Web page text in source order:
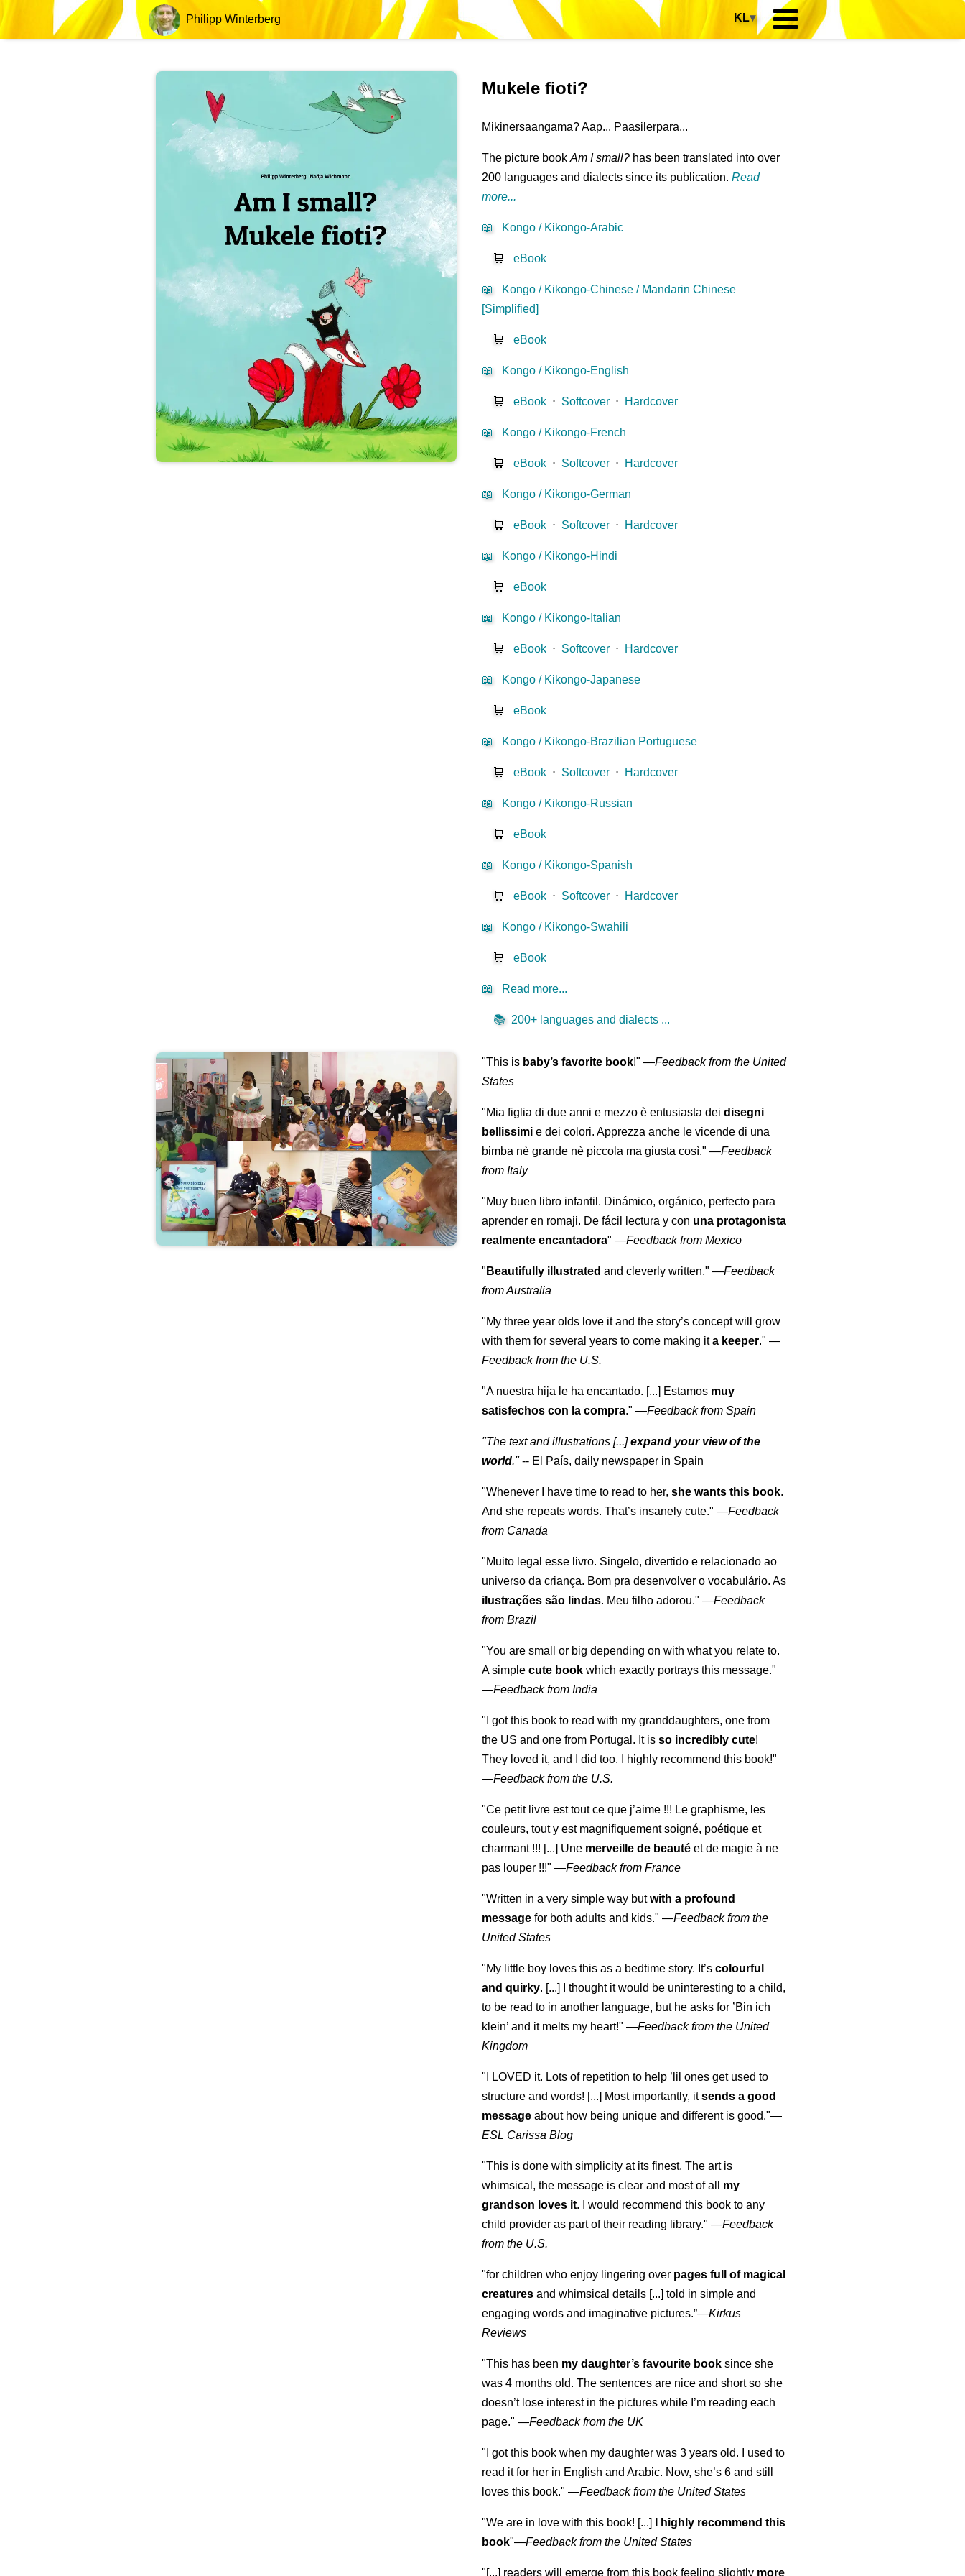
Philipp Winterberg KL▾
Mukele fioti?
Mikinersaangama? Aap... Paasilerpara...
The picture bookAm I small? has been translated into over
200 languages and dialects since its publication.Read
more...
📖 Kongo / Kikongo-Arabic
🛒 eBook
📖
Kongo / Kikongo-Chinese / Mandarin Chinese
[Simplified]
🛒 eBook
📖 Kongo / Kikongo-English
🛒 eBook ⋅ Softcover ⋅ Hardcover
📖 Kongo / Kikongo-French
🛒 eBook ⋅ Softcover ⋅ Hardcover
📖 Kongo / Kikongo-German
🛒 eBook ⋅ Softcover ⋅ Hardcover
📖 Kongo / Kikongo-Hindi
🛒 eBook
📖 Kongo / Kikongo-Italian
🛒 eBook ⋅ Softcover ⋅ Hardcover
📖 Kongo / Kikongo-Japanese
🛒 eBook
📖 Kongo / Kikongo-Brazilian Portuguese
🛒 eBook ⋅ Softcover ⋅ Hardcover
📖 Kongo / Kikongo-Russian
🛒 eBook
📖 Kongo / Kikongo-Spanish
🛒 eBook ⋅ Softcover ⋅ Hardcover
📖 Kongo / Kikongo-Swahili
🛒 eBook
📖 Read more...
📚 200+ languages and dialects ...
"This is baby’s favorite book!" —Feedback from the United
States
"Mia figlia di due anni e mezzo è entusiasta deidisegni
bellissimi e dei colori. Apprezza anche le vicende di una
bimba nè grande nè piccola ma giusta così." —Feedback
from Italy
"Muy buen libro infantil. Dinámico, orgánico, perfecto para
aprender en romaji. De fácil lectura y con una protagonista
realmente encantadora" —Feedback from Mexico
" Beautifully illustrated and cleverly written." —Feedback
from Australia
"My three year olds love it and the story’s concept will grow
with them for several years to come making ita keeper." —
Feedback from the U.S.
"A nuestra hija le ha encantado. [...] Estamos muy
satisfechos con la compra." —Feedback from Spain
"The text and illustrations [...]expand your view of the
world."-- El País, daily newspaper in Spain
"Whenever I have time to read to her,she wants this book.
And she repeats words. That’s insanely cute." —Feedback
from Canada
"Muito legal esse livro. Singelo, divertido e relacionado ao
universo da criança. Bom pra desenvolver o vocabulário. As
ilustrações são lindas. Meu filho adorou." —Feedback
from Brazil
"You are small or big depending on with what you relate to.
A simplecute book which exactly portrays this message."
—Feedback from India
"I got this book to read with my granddaughters, one from
the US and one from Portugal. It isso incredibly cute!
They loved it, and I did too. I highly recommend this book!"
—Feedback from the U.S.
"Ce petit livre est tout ce que j’aime !!! Le graphisme, les
couleurs, tout y est magnifiquement soigné, poétique et
charmant !!! [...] Une merveille de beauté et de magie à ne
pas louper !!!" —Feedback from France
"Written in a very simple way butwith a profound
message for both adults and kids." —Feedback from the
United States
"My little boy loves this as a bedtime story. It’scolourful
and quirky. [...] I thought it would be uninteresting to a child,
to be read to in another language, but he asks for ’Bin ich
klein’ and it melts my heart!" —Feedback from the United
Kingdom
"I LOVED it. Lots of repetition to help ’lil ones get used to
structure and words! [...] Most importantly, itsends a good
message about how being unique and different is good."—
ESL Carissa Blog
"This is done with simplicity at its finest. The art is
whimsical, the message is clear and most of all my
grandson loves it. I would recommend this book to any
child provider as part of their reading library." —Feedback
from the U.S.
"for children who enjoy lingering over pages full of magical
creatures and whimsical details [...] told in simple and
engaging words and imaginative pictures.”—Kirkus
Reviews
"This has been my daughter’s favourite book since she
was 4 months old. The sentences are nice and short so she
doesn’t lose interest in the pictures while I’m reading each
page." —Feedback from the UK
"I got this book when my daughter was 3 years old. I used to
read it for her in English and Arabic. Now, she’s 6 and still
loves this book." —Feedback from the United States
"We are in love with this book! [...]
I highly recommend this
book"—Feedback from the United States
"[...] readers will emerge from this book feeling slightly more